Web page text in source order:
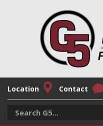
Location Contact